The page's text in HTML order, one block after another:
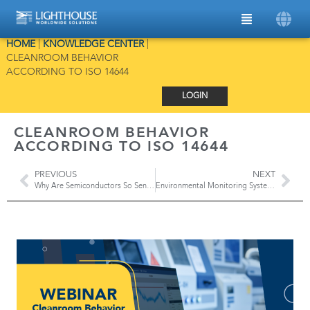
HOME| KNOWLEDGE CENTER|
CLEANROOM BEHAVIOR
ACCORDING TO ISO 14644
LOGIN
CLEANROOM BEHAVIOR
ACCORDING TO ISO 14644
PREVIOUS
Why Are Semiconductors So Sensitive To Contamination?
NEXT
Environmental Monitoring Systems in Aseptic Manufacturing